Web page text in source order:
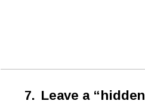
7. Leave a